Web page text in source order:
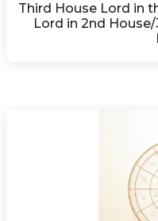
Third House Lord in
Lord in 2nd